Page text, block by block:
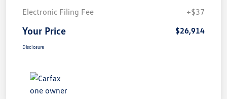
Electronic Filing Fee
+$37
Your Price $26,914
Disclosure